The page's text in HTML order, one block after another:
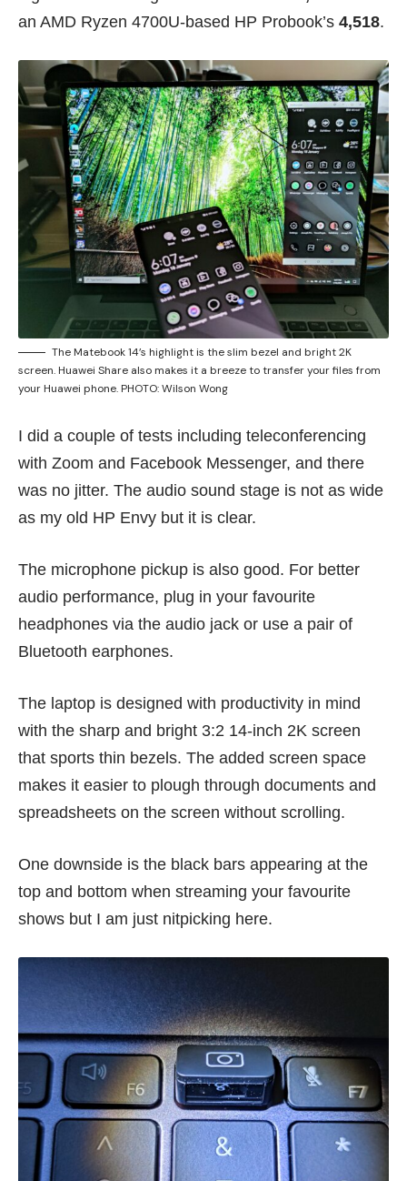
an AMD Ryzen 4700U-based HP Probook’s 4,518.
The Matebook 14’s highlight is the slim bezel and bright 2K
screen. Huawei Share also makes it a breeze to transfer your files from
your Huawei phone. PHOTO: Wilson Wong
I did a couple of tests including teleconferencing
with Zoom and Facebook Messenger, and there
was no jitter. The audio sound stage is not as wide
as my old HP Envy but it is clear.
The microphone pickup is also good. For better
audio performance, plug in your favourite
headphones via the audio jack or use a pair of
Bluetooth earphones.
The laptop is designed with productivity in mind
with the sharp and bright 3:2 14-inch 2K screen
that sports thin bezels. The added screen space
makes it easier to plough through documents and
spreadsheets on the screen without scrolling.
One downside is the black bars appearing at the
top and bottom when streaming your favourite
shows but I am just nitpicking here.